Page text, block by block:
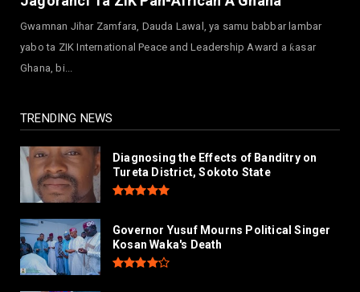
Gwamnan Jihar Zamfara, Dauda Lawal, ya samu babbar lambar
yabo ta ZIK International Peace and Leadership Award a ƙasar
Ghana, bi...
TRENDING NEWS
Diagnosing the Effects of Banditry on
Tureta District, Sokoto State
Governor Yusuf Mourns Political Singer
Kosan Waka's Death